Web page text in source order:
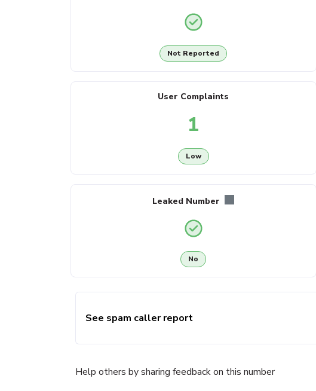
Not Reported
User Complaints
1
Low
Leaked Number
No
See spam caller report
Help others by sharing feedback on this number